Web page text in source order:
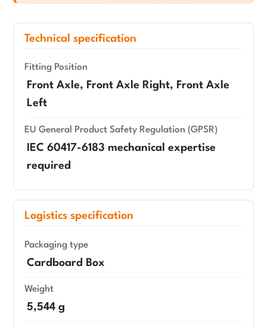
Technical specification
Fitting Position
Front Axle, Front Axle Right, Front Axle
Left
EU General Product Safety Regulation (GPSR)
IEC 60417-6183 mechanical expertise
required
Logistics specification
Packaging type
Cardboard Box
Weight
5,544 g